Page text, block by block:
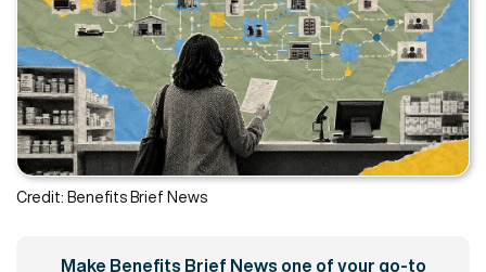
Credit: Benefits Brief News
Make Benefits Brief News one of your go-to